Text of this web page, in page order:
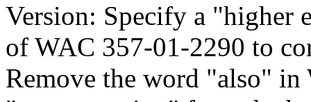
Version: Specify a "higher
of WAC 357-01-2290 to
Remove the word "also"